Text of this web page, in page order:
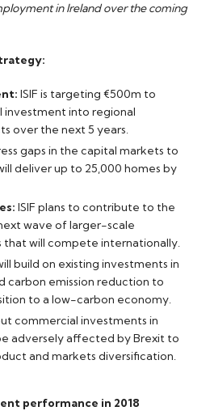
in Ireland over the coming
ISIF is targeting €500m to
investment into regional
over the next 5 years.
gaps in the capital markets to
deliver up to 25,000 homes by
ISIF plans to contribute to the
wave of larger-scale
that will compete internationally.
build on existing investments in
carbon emission reduction to
to a low-carbon economy.
commercial investments in
adversely affected by Brexit to
and markets diversification.
performance in 2018